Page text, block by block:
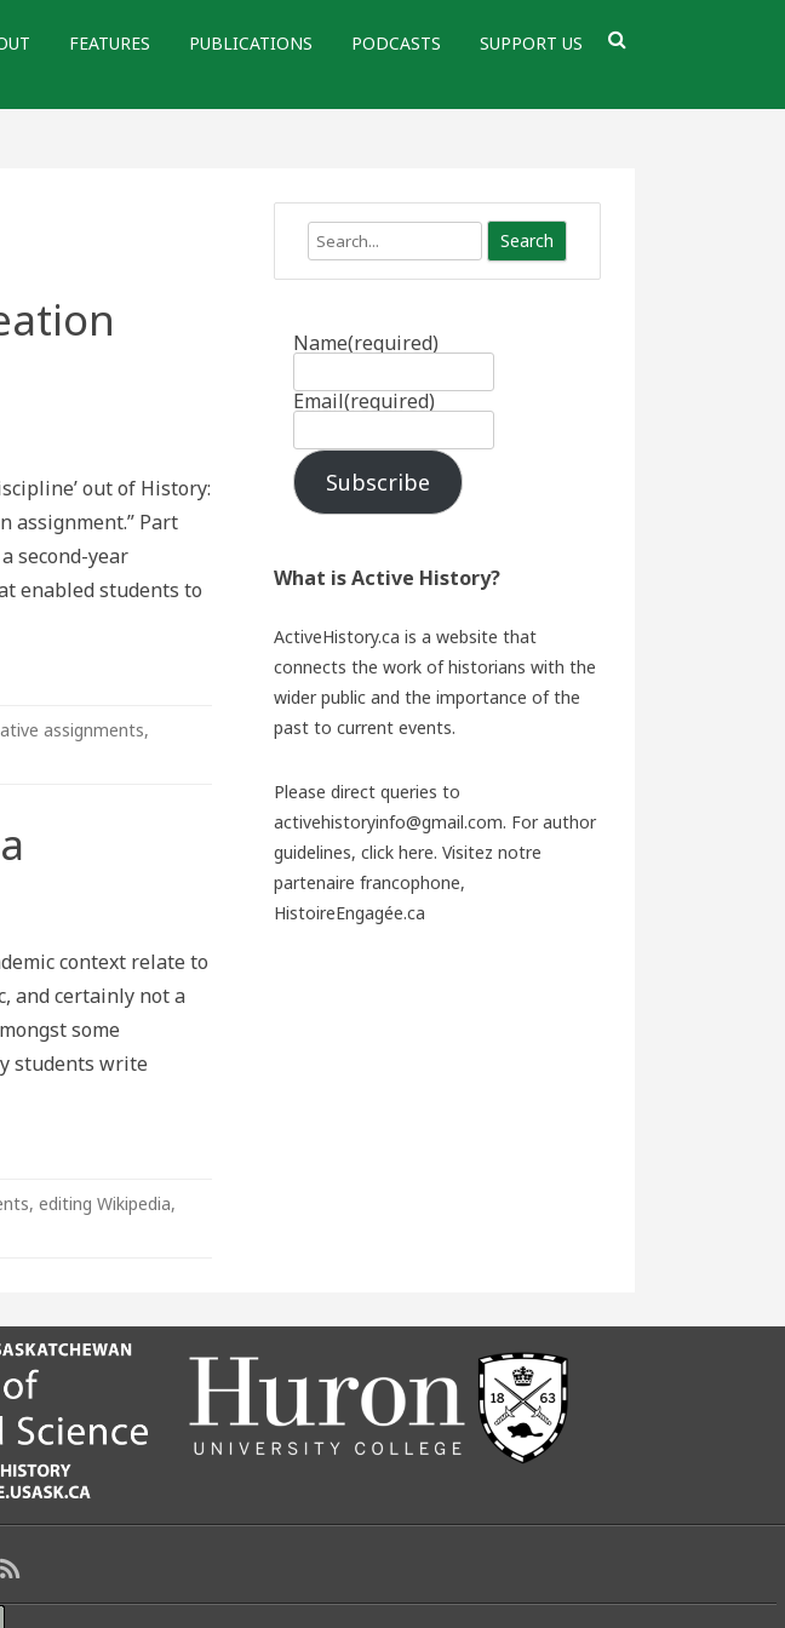
FEATURES PUBLICATIONS PODCASTS SUPPORT US
out of History:
assignment.” Part
second-year
enabled students to
assignments,
context relate to
and certainly not a
some
students write
, editing Wikipedia,
Search
Name(required)
Email(required)
Subscribe
What is Active History?
ActiveHistory.ca is a website that
connects the work of historians with the
wider public and the importance of the
past to current events.
Please direct queries to
activehistoryinfo@gmail.com. For author
guidelines, click here. Visitez notre
partenaire francophone,
HistoireEngagée.ca